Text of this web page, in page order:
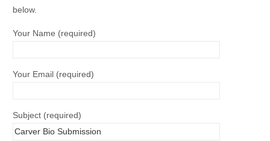
below.
Your Name (required)
Your Email (required)
Subject (required)